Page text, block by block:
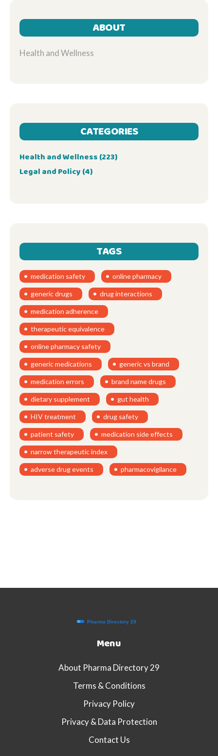
ABOUT
Health and Wellness
CATEGORIES
Health and Wellness (223)
Legal and Policy (4)
TAGS
medication safety online pharmacy
generic drugs drug interactions
medication adherence
therapeutic equivalence
online pharmacy safety
generic medications generic vs brand
medication errors brand name drugs
dietary supplement gut health
HIV treatment drug safety
patient safety medication side effects
narrow therapeutic index
adverse drug events pharmacovigilance
Menu
About Pharma Directory 29
Terms & Conditions
Privacy Policy
Privacy & Data Protection
Contact Us